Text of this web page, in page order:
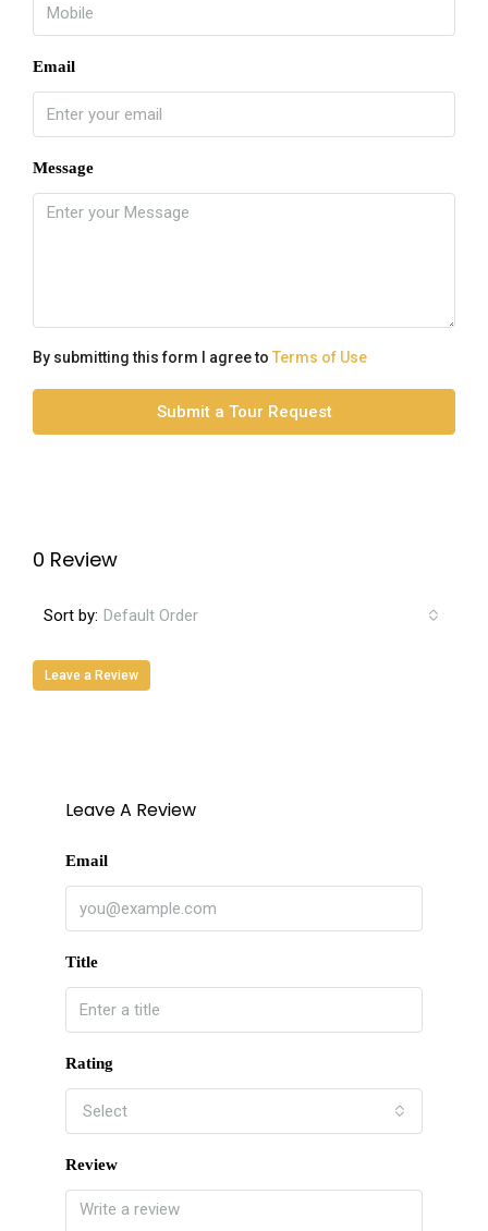
Email
Message
By submitting this form I agree to Terms of Use
Submit a Tour Request
0 Review
Sort by: Default Order
Leave a Review
Leave A Review
Email
Title
Rating
Select
Review